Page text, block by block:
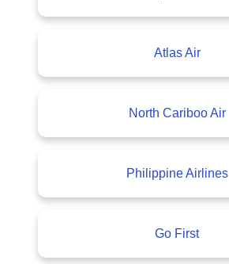
Atlas Air
North Cariboo Air
Philippine Airlines
Go First